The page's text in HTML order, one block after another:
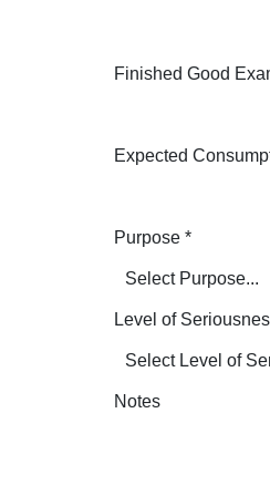
Finished Good
Expected
Purpose *
Level of
Notes